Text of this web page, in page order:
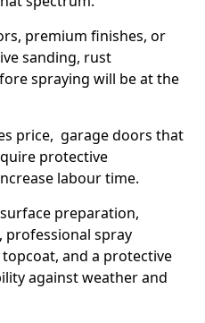
premium finishes, or
sanding, rust
spraying will be at the
price, garage doors that
protective
labour time.
preparation,
spray
and a protective
against weather and